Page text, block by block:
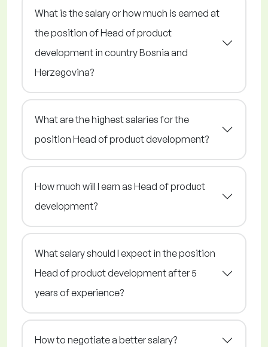
What is the salary or how much is earned at
the position of Head of product
development in country Bosnia and
Herzegovina?
What are the highest salaries for the
position Head of product development?
How much will I earn as Head of product
development?
What salary should I expect in the position
Head of product development after 5
years of experience?
How to negotiate a better salary?